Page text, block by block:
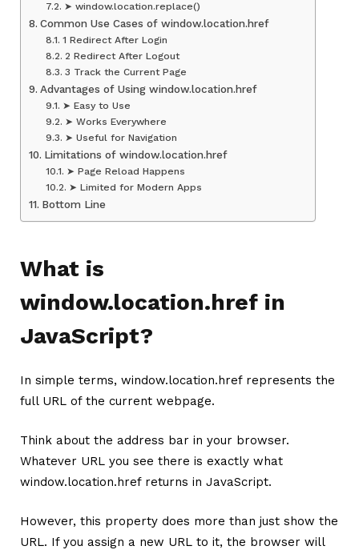
➤ window.location.replace()
Common Use Cases of window.location.href
1 Redirect After Login
2 Redirect After Logout
3 Track the Current Page
Advantages of Using window.location.href
➤ Easy to Use
➤ Works Everywhere
➤ Useful for Navigation
Limitations of window.location.href
➤ Page Reload Happens
➤ Limited for Modern Apps
Bottom Line
What is
window.location.href in
JavaScript?
In simple terms, window.location.href represents the
full URL of the current webpage.
Think about the address bar in your browser.
Whatever URL you see there is exactly what
window.location.href returns in JavaScript.
However, this property does more than just show the
URL. If you assign a new URL to it, the browser will